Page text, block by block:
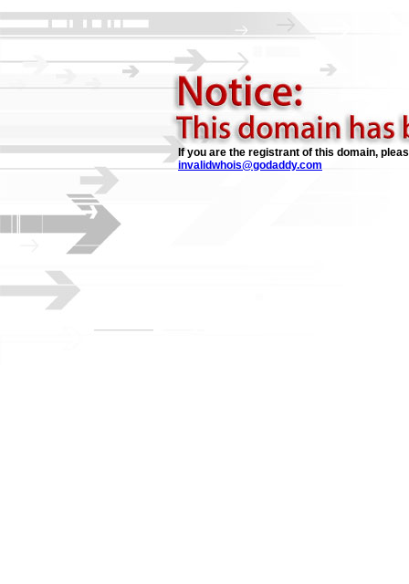
If you are the registrant of this domain,
invalidwhois@godaddy.com